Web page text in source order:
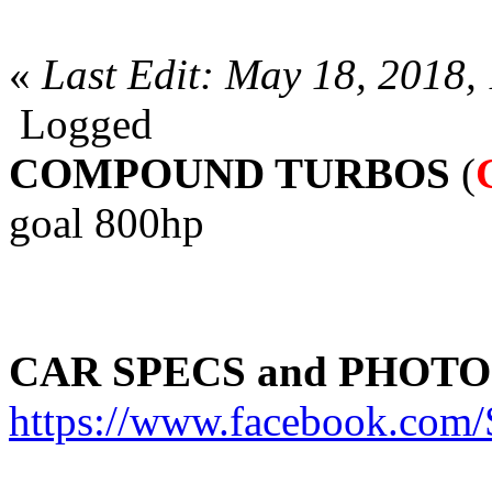
« Last Edit: May 18,
Logged
COMPOUND TURBOS (
goal 800hp
CAR SPECS and
https://